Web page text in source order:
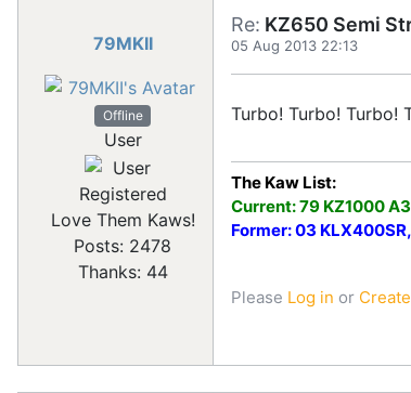
79MKII
Offline
User
Registered
Love Them Kaws!
Posts: 2478
Thanks: 44
Re: KZ650 Semi
05 Aug 2013 22:13
Turbo! Turbo! Turbo!
The Kaw List:
Current: 79 KZ1000
Former: 03
Please Log in or